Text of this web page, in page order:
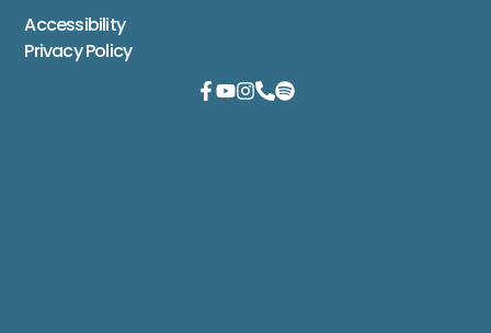
Accessibility
Privacy Policy